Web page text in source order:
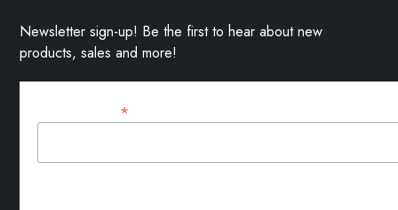
Newsletter sign-up! Be the first to hear about new
products, sales and more!
Email Address*